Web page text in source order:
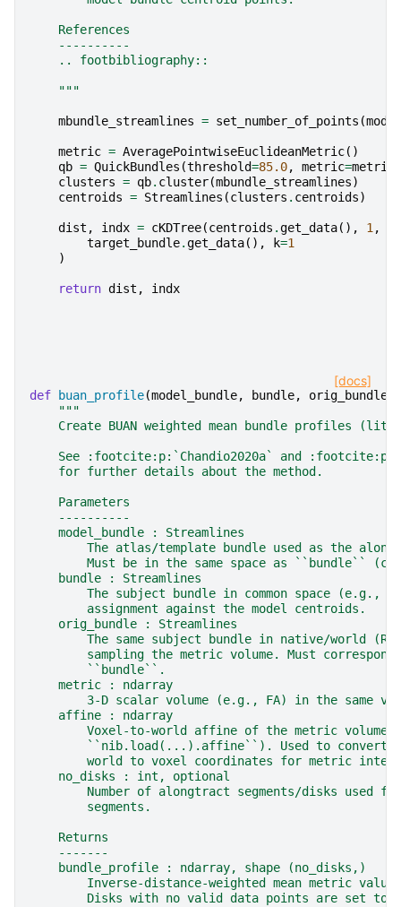
    References
    ----------
    .. footbibliography::
    """
mbundle_streamlines = set_number_of_points (
metric = AveragePointwiseEuclideanMetric()
qb = QuickBundles (threshold=85.0, metric=metric
clusters = qb. cluster(mbundle_streamlines)
centroids = Streamlines (clusters . centroids)
dist , indx = cKDTree(centroids .get_data(), 1,
target_bundle.get_data(), k=1
)
return dist , indx
[docs]
def buan_profile(model_bundle, bundle, orig_bundle
"""
Create BUAN weighted mean bundle profiles
See :footcite:p:`Chandio2020a` and
    for further details about the method.
    Parameters
    ----------
    model_bundle : Streamlines
The atlas/template bundle used as the
Must be in the same space as ``bundle``
    bundle : Streamlines
The subject bundle in common space (e.g.,
        assignment against the model centroids.
    orig_bundle : Streamlines
The same subject bundle in native/world
sampling the metric volume. Must correspond
        ``bundle``.
    metric : ndarray
3-D scalar volume (e.g., FA) in the same
    affine : ndarray
Voxel-to-world affine of the metric volume
``nib.load(...).affine``). Used to convert
world to voxel coordinates for metric
    no_disks : int, optional
Number of alongtract segments/disks used
        segments.
    Returns
    -------
    bundle_profile : ndarray, shape (no_disks,)
Inverse-distance-weighted mean metric value
Disks with no valid data points are set to